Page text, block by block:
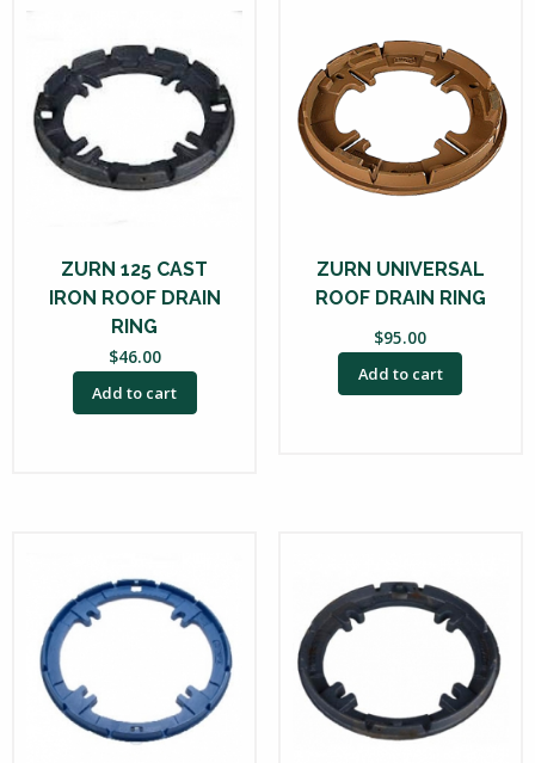
ZURN 125 CAST
IRON ROOF DRAIN
RING
$46.00
Add to cart
ZURN UNIVERSAL
ROOF DRAIN RING
$95.00
Add to cart